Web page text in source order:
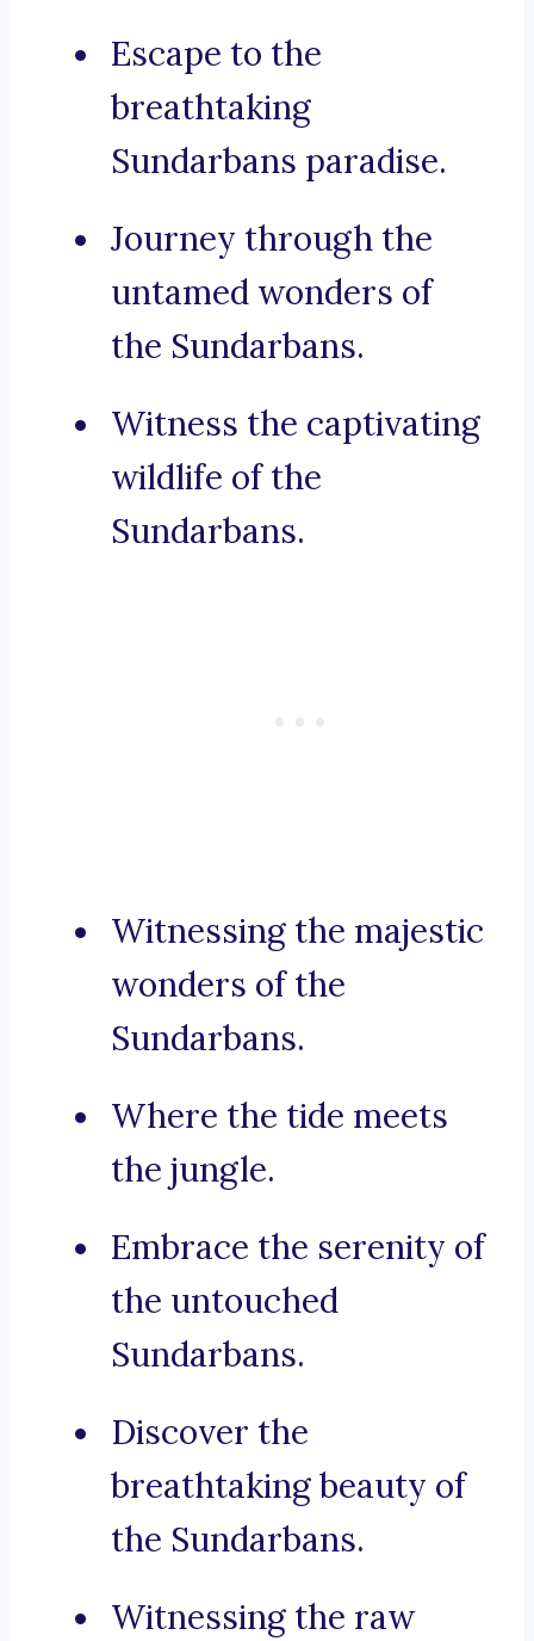
Escape to the
breathtaking
Sundarbans paradise.
Journey through the
untamed wonders of
the Sundarbans.
Witness the captivating
wildlife of the
Sundarbans.
Witnessing the majestic
wonders of the
Sundarbans.
Where the tide meets
the jungle.
Embrace the serenity of
the untouched
Sundarbans.
Discover the
breathtaking beauty of
the Sundarbans.
Witnessing the raw